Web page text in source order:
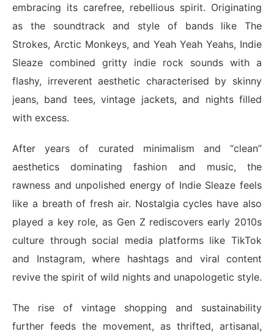
embracing its carefree, rebellious spirit. Originating
as the soundtrack and style of bands like The
Strokes, Arctic Monkeys, and Yeah Yeah Yeahs, Indie
Sleaze combined gritty indie rock sounds with a
flashy, irreverent aesthetic characterised by skinny
jeans, band tees, vintage jackets, and nights filled
with excess.
After years of curated minimalism and “clean”
aesthetics dominating fashion and music, the
rawness and unpolished energy of Indie Sleaze feels
like a breath of fresh air. Nostalgia cycles have also
played a key role, as Gen Z rediscovers early 2010s
culture through social media platforms like TikTok
and Instagram, where hashtags and viral content
revive the spirit of wild nights and unapologetic style.
The rise of vintage shopping and sustainability
further feeds the movement, as thrifted, artisanal,